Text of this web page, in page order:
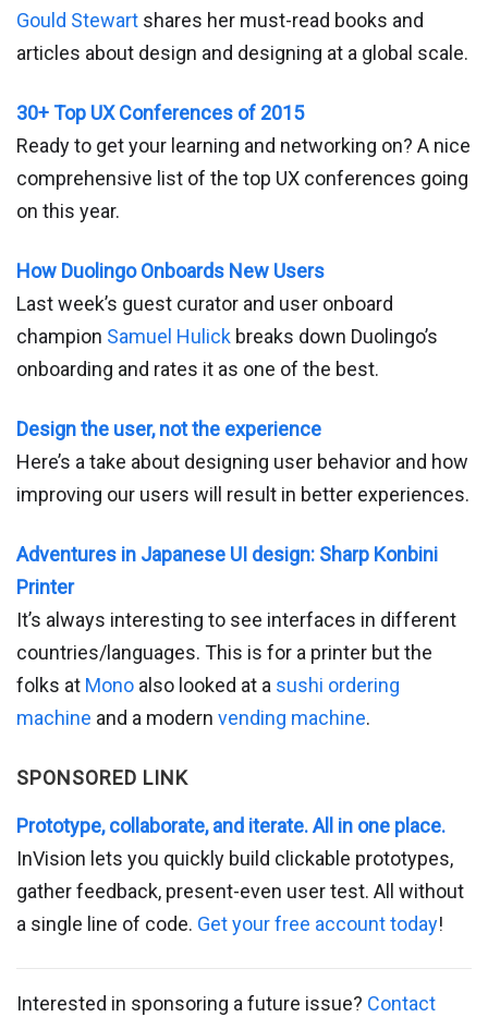
Gould Stewart shares her must-read books and
articles about design and designing at a global scale.
30+ Top UX Conferences of 2015
Ready to get your learning and networking on? A nice
comprehensive list of the top UX conferences going
on this year.
How Duolingo Onboards New Users
Last week’s guest curator and user onboard
champion Samuel Hulick breaks down Duolingo’s
onboarding and rates it as one of the best.
Design the user, not the experience
Here’s a take about designing user behavior and how
improving our users will result in better experiences.
Adventures in Japanese UI design: Sharp Konbini
Printer
It’s always interesting to see interfaces in different
countries/languages. This is for a printer but the
folks at Mono also looked at a sushi ordering
machine and a modern vending machine.
SPONSORED LINK
Prototype, collaborate, and iterate. All in one place.
InVision lets you quickly build clickable prototypes,
gather feedback, present-even user test. All without
a single line of code. Get your free account today!
Interested in sponsoring a future issue? Contact